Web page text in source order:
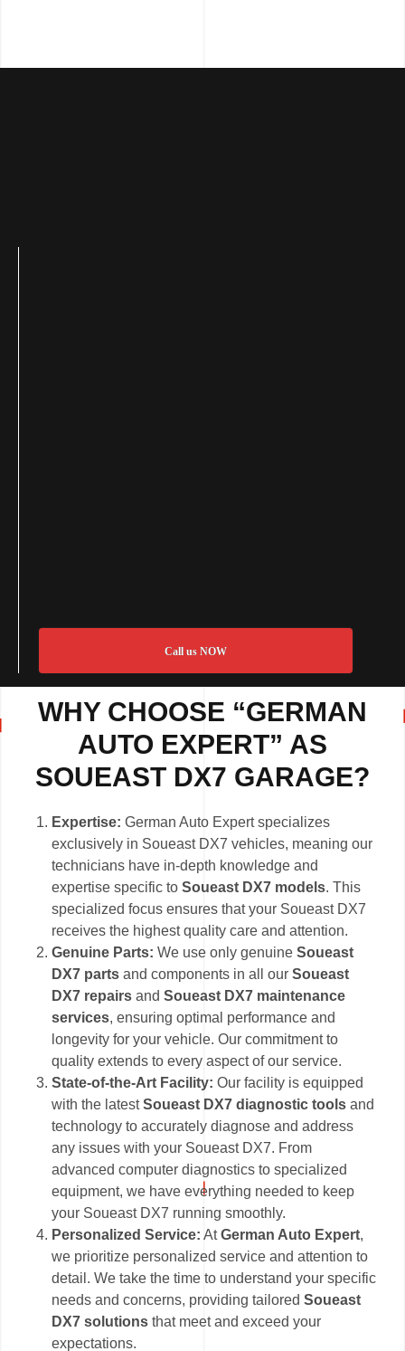
Call us NOW
WHY CHOOSE “GERMAN
AUTO EXPERT” AS
SOUEAST DX7 GARAGE?
Expertise:German Auto Expert specializes
exclusively in Soueast DX7 vehicles, meaning our
technicians have in-depth knowledge and
expertise specific toSoueast DX7 models. This
specialized focus ensures that your Soueast DX7
receives the highest quality care and attention.
Genuine Parts:We use only genuineSoueast
DX7 parts and components in all ourSoueast
DX7 repairs andSoueast DX7 maintenance
services, ensuring optimal performance and
longevity for your vehicle. Our commitment to
quality extends to every aspect of our service.
State-of-the-Art Facility:Our facility is equipped
with the latestSoueast DX7 diagnostic tools and
technology to accurately diagnose and address
any issues with your Soueast DX7. From
advanced computer diagnostics to specialized
equipment, we have everything needed to keep
your Soueast DX7 running smoothly.
Personalized Service: AtGerman Auto Expert,
we prioritize personalized service and attention to
detail. We take the time to understand your specific
needs and concerns, providing tailoredSoueast
DX7 solutions that meet and exceed your
expectations.